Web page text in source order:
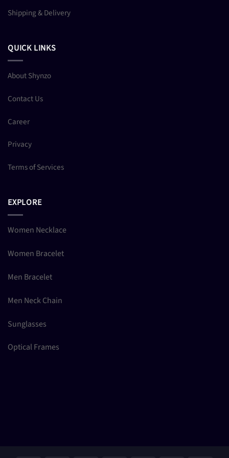
Shipping & Delivery
QUICK LINKS
About Shynzo
Contact Us
Career
Privacy
Terms of Services
EXPLORE
Women Necklace
Women Bracelet
Men Bracelet
Men Neck Chain
Sunglasses
Optical Frames